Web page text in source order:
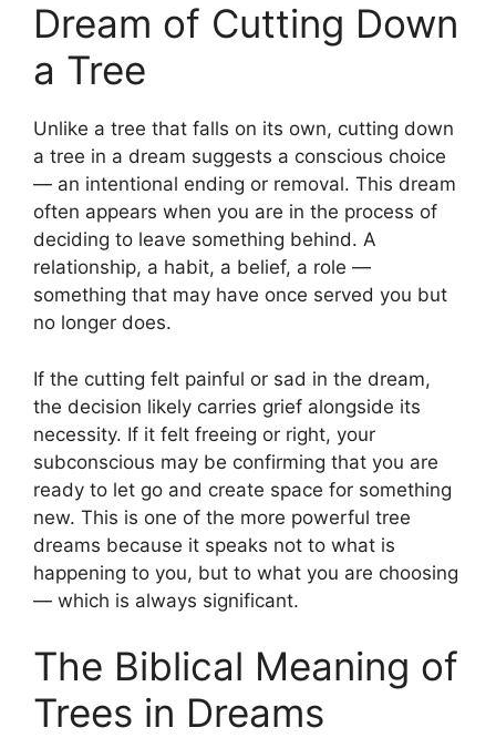
Dream of Cutting Down
a Tree
Unlike a tree that falls on its own, cutting down
a tree in a dream suggests a conscious choice
— an intentional ending or removal. This dream
often appears when you are in the process of
deciding to leave something behind. A
relationship, a habit, a belief, a role —
something that may have once served you but
no longer does.
If the cutting felt painful or sad in the dream,
the decision likely carries grief alongside its
necessity. If it felt freeing or right, your
subconscious may be confirming that you are
ready to let go and create space for something
new. This is one of the more powerful tree
dreams because it speaks not to what is
happening to you, but to what you are choosing
— which is always significant.
The Biblical Meaning of
Trees in Dreams